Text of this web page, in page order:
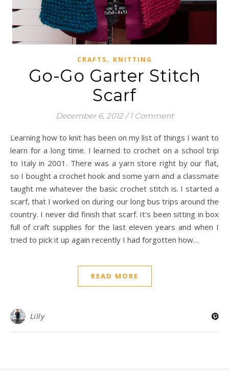
CRAFTS, KNITTING
Go-Go Garter Stitch
Scarf
December 6, 2012 / 1 Comment
Learning how to knit has been on my list of things I want to
learn for a long time. I learned to crochet on a school trip
to Italy in 2001. There was a yarn store right by our flat,
so I bought a crochet hook and some yarn and a classmate
taught me whatever the basic crochet stitch is. I started a
scarf, that I worked on during our long bus trips around the
country. I never did finish that scarf. It’s been sitting in box
full of craft supplies for the last eleven years and when I
tried to pick it up again recently I had forgotten how…
READ MORE
Lilly